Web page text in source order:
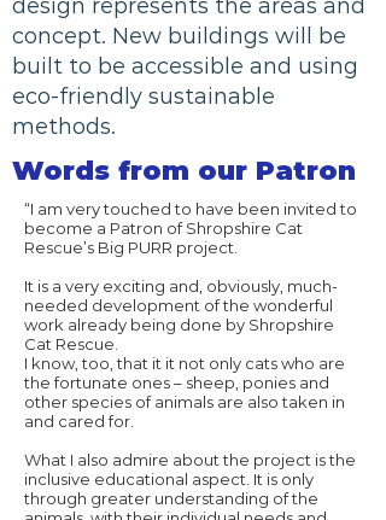
design represents the areas and
concept. New buildings will be
built to be accessible and using
eco-friendly sustainable
methods.
Words from our Patron
“I am very touched to have been invited to
become a Patron of Shropshire Cat
Rescue’s Big PURR project.
It is a very exciting and, obviously, much-
needed development of the wonderful
work already being done by Shropshire
Cat Rescue.
I know, too, that it it not only cats who are
the fortunate ones – sheep, ponies and
other species of animals are also taken in
and cared for.
What I also admire about the project is the
inclusive educational aspect. It is only
through greater understanding of the